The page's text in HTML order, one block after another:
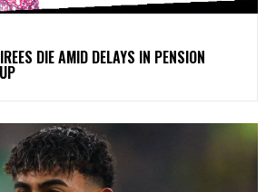
DIE AMID DELAYS IN PENSION